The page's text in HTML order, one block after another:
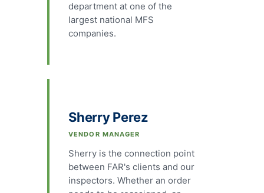
department at one of the
largest national MFS
companies.
Sherry Perez
VENDOR MANAGER
Sherry is the connection point
between FAR's clients and our
inspectors. Whether an order